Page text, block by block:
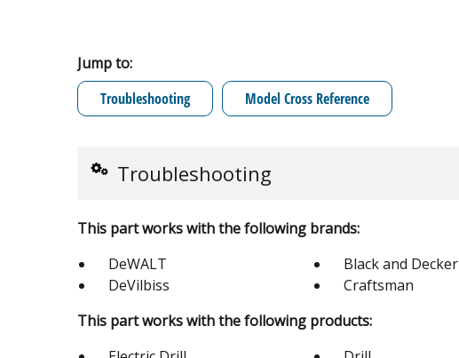
Jump to:
Troubleshooting
Model Cross Reference
Troubleshooting
This part works with the following brands:
DeWALT
Black and Decker
DeVilbiss
Craftsman
This part works with the following products: